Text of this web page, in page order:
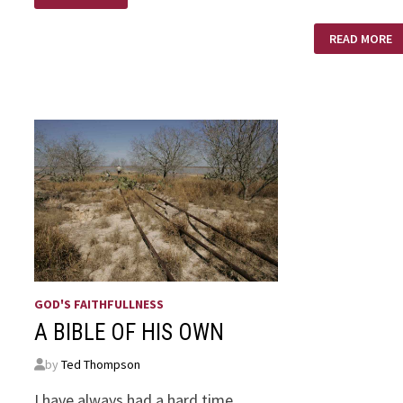
RENEWAL
DUST
OF
READ MORE
GOD'S FAITHFULLNESS
A BIBLE OF HIS OWN
byTed Thompson